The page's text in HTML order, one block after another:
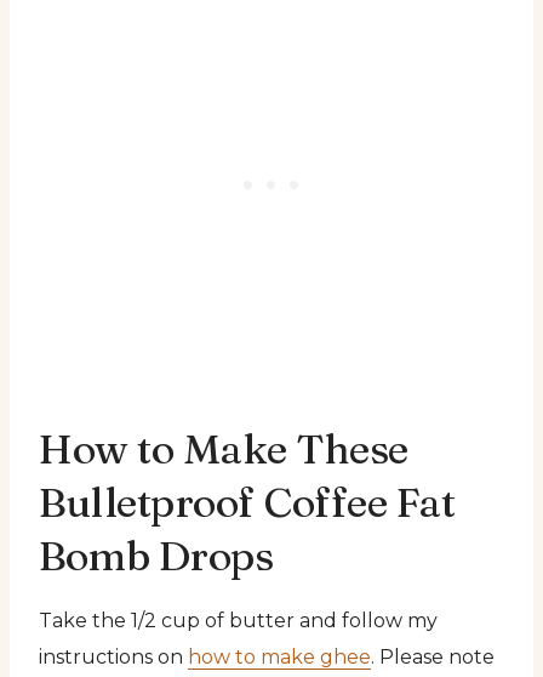
How to Make These
Bulletproof Coffee Fat
Bomb Drops
Take the 1/2 cup of butter and follow my
instructions on how to make ghee. Please note